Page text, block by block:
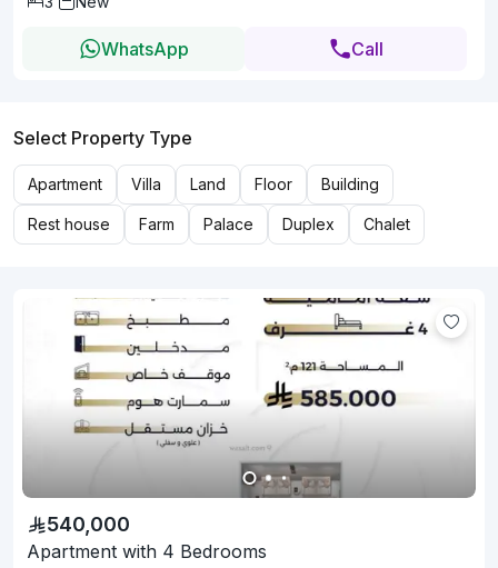
WhatsApp Call
Select Property Type
Apartment Villa Land Floor Building
Rest house Farm Palace Duplex Chalet
540,000
Apartment with 4 Bedrooms